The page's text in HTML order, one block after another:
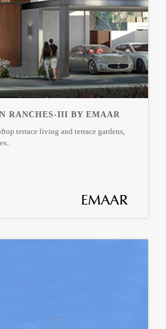
RANCHES-III BY EMAAR
terrace living and terrace gardens,